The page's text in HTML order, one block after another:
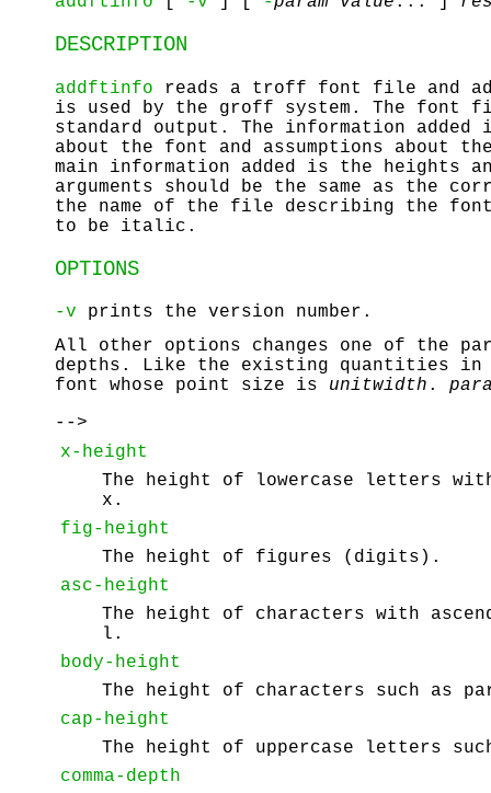
DESCRIPTION
addftinfo reads a troff font file and
is used by the groff system. The font
standard output. The information added
about the font and assumptions about
main information added is the heights
arguments should be the same as the
the name of the file describing the
to be italic.
OPTIONS
-v prints the version number.
All other options changes one of the
depths. Like the existing quantities
font whose point size is unitwidth .
-->
x-height
The height of lowercase letters
x.
fig-height
The height of figures (digits).
asc-height
The height of characters with
l.
body-height
The height of characters such as
cap-height
The height of uppercase letters
comma-depth